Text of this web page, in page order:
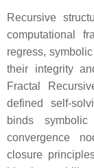
Recursive
computational
regress,
their integrity
Fractal
defined self-
binds
convergence
closure